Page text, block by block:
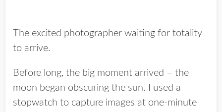
The excited photographer waiting for totality
to arrive.
Before long, the big moment arrived – the
moon began obscuring the sun. I used a
stopwatch to capture images at one-minute